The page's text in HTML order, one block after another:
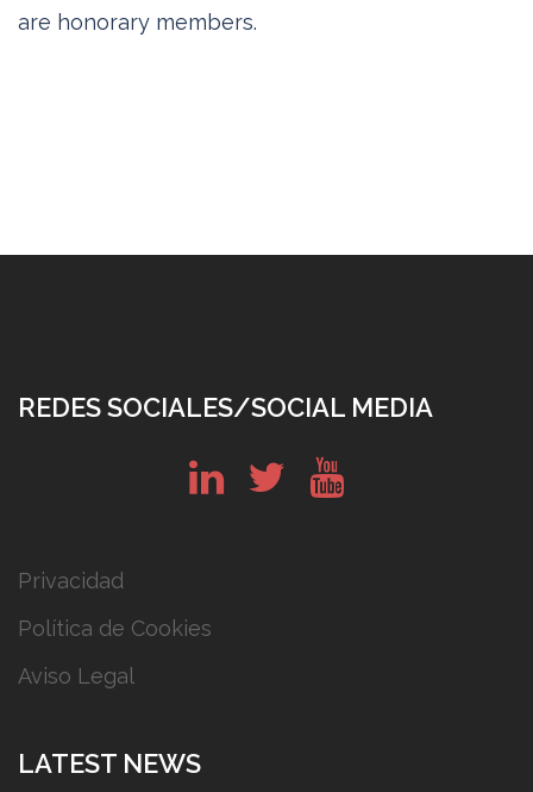
are honorary members.
REDES SOCIALES/SOCIAL MEDIA
Privacidad
Política de Cookies
Aviso Legal
LATEST NEWS